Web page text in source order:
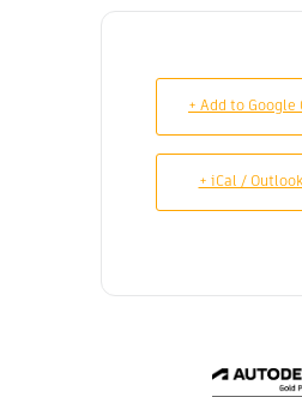
+ Add to Google
+ iCal /